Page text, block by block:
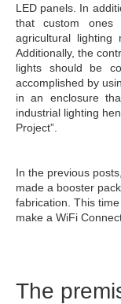
LED panels. In
that custom
agricultural lighting
Additionally, the
lights should be
accomplished by
in an enclosure
industrial lighting
Project”.
In the previous
made a booster
fabrication. This
make a WiFi
The